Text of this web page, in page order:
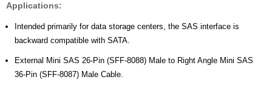
Applications:
Intended primarily for data storage centers, the SAS interface is
backward compatible with SATA.
External Mini SAS 26-Pin (SFF-8088) Male to Right Angle Mini SAS
36-Pin (SFF-8087) Male Cable.